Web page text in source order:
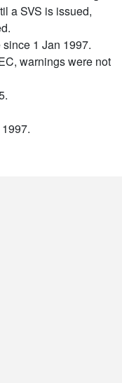
a SVS is issued,
1 Jan 1997.
warnings were not